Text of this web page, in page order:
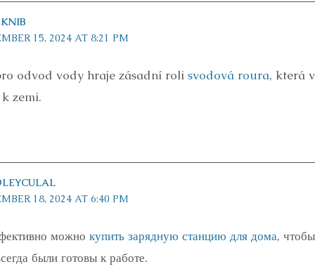
15, 2024 AT 8:21 PM
odvod vody hraje zásadní roli svodová roura, která
zemi.
18, 2024 AT 6:40 PM
можно купить зарядную станцию для дома,
были готовы к работе.